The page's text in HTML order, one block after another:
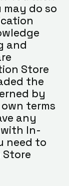
do so
and
Store
the
by
terms
any
In-
need to